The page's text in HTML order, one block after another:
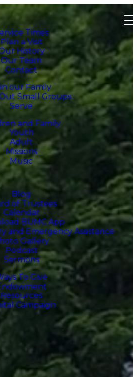
Times
Plan a Visit
History
Our Team
Contact
our Family
Small Groups
Serve
and Family
Youth
Adult
Missions
Music
Blog
of Trustees
Calendar
BUMC App
and Emergency Assistance
Gallery
Podcast
Sermons
To Give
Resources
Campaign